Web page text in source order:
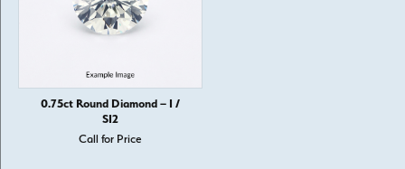
0.75ct Round Diamond – I /
SI2
Call for Price